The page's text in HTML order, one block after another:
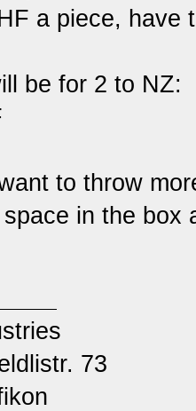
a piece, have
be for 2 to NZ:
to throw
space in the
73